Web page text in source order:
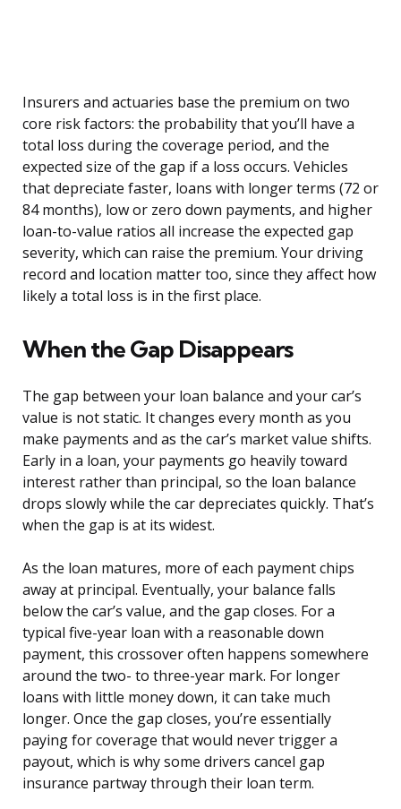
Insurers and actuaries base the premium on two
core risk factors: the probability that you’ll have a
total loss during the coverage period, and the
expected size of the gap if a loss occurs. Vehicles
that depreciate faster, loans with longer terms (72 or
84 months), low or zero down payments, and higher
loan-to-value ratios all increase the expected gap
severity, which can raise the premium. Your driving
record and location matter too, since they affect how
likely a total loss is in the first place.
When the Gap Disappears
The gap between your loan balance and your car’s
value is not static. It changes every month as you
make payments and as the car’s market value shifts.
Early in a loan, your payments go heavily toward
interest rather than principal, so the loan balance
drops slowly while the car depreciates quickly. That’s
when the gap is at its widest.
As the loan matures, more of each payment chips
away at principal. Eventually, your balance falls
below the car’s value, and the gap closes. For a
typical five-year loan with a reasonable down
payment, this crossover often happens somewhere
around the two- to three-year mark. For longer
loans with little money down, it can take much
longer. Once the gap closes, you’re essentially
paying for coverage that would never trigger a
payout, which is why some drivers cancel gap
insurance partway through their loan term.